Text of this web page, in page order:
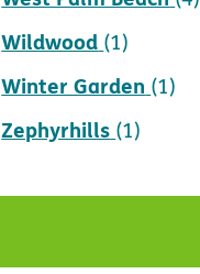
Wildwood (1)
Winter Garden (1)
Zephyrhills (1)